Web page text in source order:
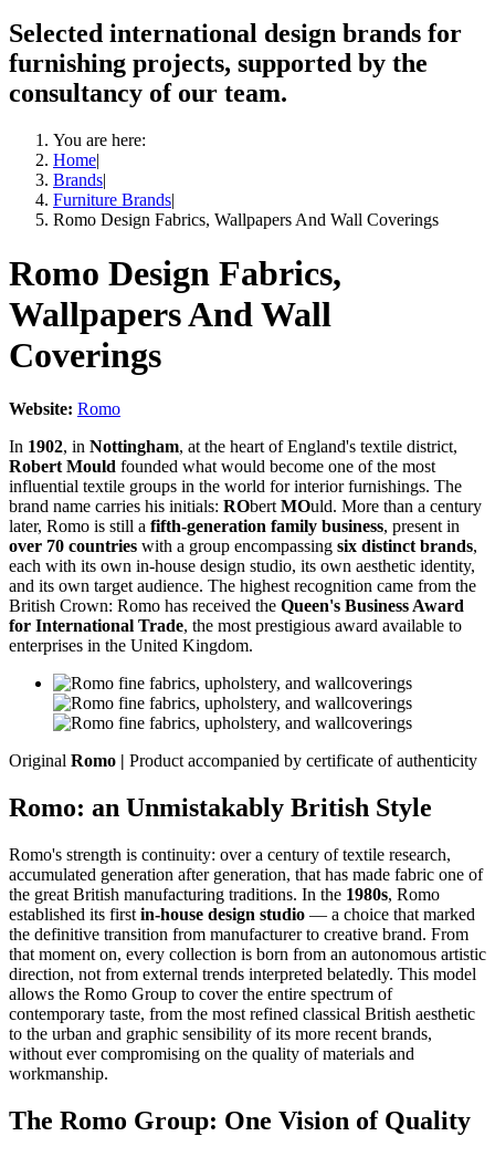
Selected international design brands for
furnishing projects, supported by the
consultancy of our team.
You are here:
Home|
Brands|
Furniture Brands|
Romo Design Fabrics, Wallpapers And Wall Coverings
Romo Design Fabrics,
Wallpapers And Wall
Coverings
Website: Romo
In 1902, in Nottingham, at the heart of England's textile district,
Robert Mould founded what would become one of the most
influential textile groups in the world for interior furnishings. The
brand name carries his initials: RObertMOuld. More than a century
later, Romo is still a fifth-generation family business, present in
over 70 countries with a group encompassing six distinct brands,
each with its own in-house design studio, its own aesthetic identity,
and its own target audience. The highest recognition came from the
British Crown: Romo has received the Queen's Business Award
for International Trade, the most prestigious award available to
enterprises in the United Kingdom.
Original Romo | Product accompanied by certificate of authenticity
Romo: an Unmistakably British Style
Romo's strength is continuity: over a century of textile research,
accumulated generation after generation, that has made fabric one of
the great British manufacturing traditions. In the 1980s, Romo
established its first in-house design studio — a choice that marked
the definitive transition from manufacturer to creative brand. From
that moment on, every collection is born from an autonomous artistic
direction, not from external trends interpreted belatedly. This model
allows the Romo Group to cover the entire spectrum of
contemporary taste, from the most refined classical British aesthetic
to the urban and graphic sensibility of its more recent brands,
without ever compromising on the quality of materials and
workmanship.
The Romo Group: One Vision of Quality